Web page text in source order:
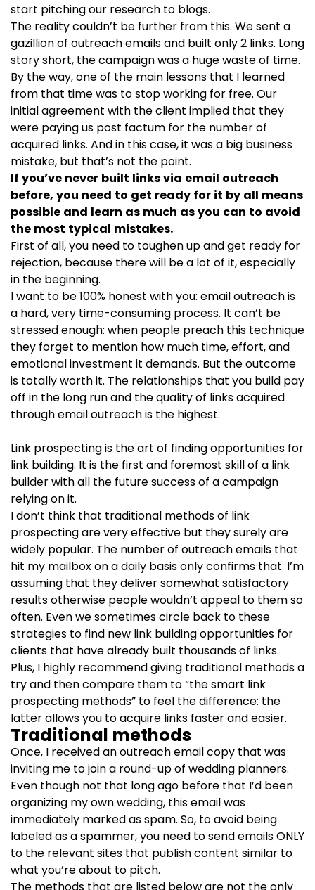
start pitching our research to blogs.
The reality couldn’t be further from this. We sent a
gazillion of outreach emails and built only 2 links. Long
story short, the campaign was a huge waste of time.
By the way, one of the main lessons that I learned
from that time was to stop working for free. Our
initial agreement with the client implied that they
were paying us post factum for the number of
acquired links. And in this case, it was a big business
mistake, but that’s not the point.
If you’ve never built links via email outreach
before, you need to get ready for it by all means
possible and learn as much as you can to avoid
the most typical mistakes.
First of all, you need to toughen up and get ready for
rejection, because there will be a lot of it, especially
in the beginning.
I want to be 100% honest with you: email outreach is
a hard, very time-consuming process. It can’t be
stressed enough: when people preach this technique
they forget to mention how much time, effort, and
emotional investment it demands. But the outcome
is totally worth it. The relationships that you build pay
off in the long run and the quality of links acquired
through email outreach is the highest.
Link prospecting is the art of finding opportunities for
link building. It is the first and foremost skill of a link
builder with all the future success of a campaign
relying on it.
I don’t think that traditional methods of link
prospecting are very effective but they surely are
widely popular. The number of outreach emails that
hit my mailbox on a daily basis only confirms that. I’m
assuming that they deliver somewhat satisfactory
results otherwise people wouldn’t appeal to them so
often. Even we sometimes circle back to these
strategies to find new link building opportunities for
clients that have already built thousands of links.
Plus, I highly recommend giving traditional methods a
try and then compare them to “the smart link
prospecting methods” to feel the difference: the
latter allows you to acquire links faster and easier.
Traditional methods
Once, I received an outreach email copy that was
inviting me to join a round-up of wedding planners.
Even though not that long ago before that I’d been
organizing my own wedding, this email was
immediately marked as spam. So, to avoid being
labeled as a spammer, you need to send emails ONLY
to the relevant sites that publish content similar to
what you’re about to pitch.